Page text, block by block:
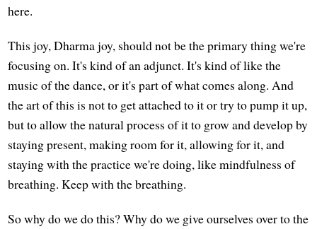
here.
This joy, Dharma joy, should not be the primary thing we're
focusing on. It's kind of an adjunct. It's kind of like the
music of the dance, or it's part of what comes along. And
the art of this is not to get attached to it or try to pump it up,
but to allow the natural process of it to grow and develop by
staying present, making room for it, allowing for it, and
staying with the practice we're doing, like mindfulness of
breathing. Keep with the breathing.
So why do we do this? Why do we give ourselves over to the